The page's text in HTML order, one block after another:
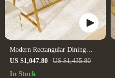
Modern Rectangular Dining
Table with Faux Marble Top and
Gold Metal Legs
US $1,047.80 US $1,435.80
In Stock